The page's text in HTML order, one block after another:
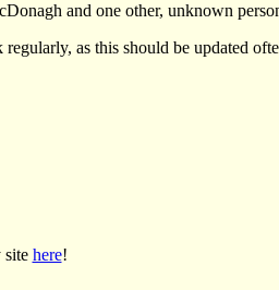
and one other, unknown
as this should be updated
site here!